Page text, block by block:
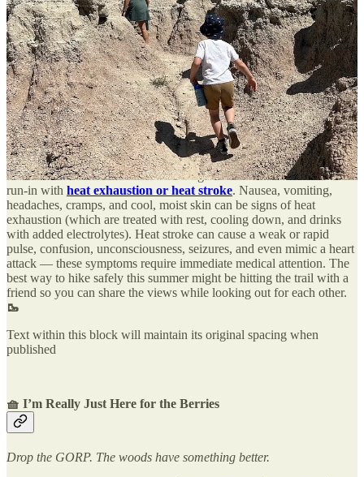
Take care of yourself
You’ve gotta practice self-care in the woods, friends. Warm-weather
hiking means more sweating and more hydration. Don’t forget
regular sunscreen application. Expect to move slowly in the heat and
take more trailside breaks. The goal isn’t to hike fast, but to enjoy
the view regardless of how far you go.
Know the signs of a bad time
The trail ahead is occasionally too perilous, sometimes due to
intense heat. Even the most sun-loving outdoor humans can have a
run-in with heat exhaustion or heat stroke. Nausea, vomiting,
headaches, cramps, and cool, moist skin can be signs of heat
exhaustion (which are treated with rest, cooling down, and drinks
with added electrolytes). Heat stroke can cause a weak or rapid
pulse, confusion, unconsciousness, seizures, and even mimic a heart
attack — these symptoms require immediate medical attention. The
best way to hike safely this summer might be hitting the trail with a
friend so you can share the views while looking out for each other.
🥾
Text within this block will maintain its original spacing when
published
🧺 I’m Really Just Here for the Berries
Drop the GORP. The woods have something better.